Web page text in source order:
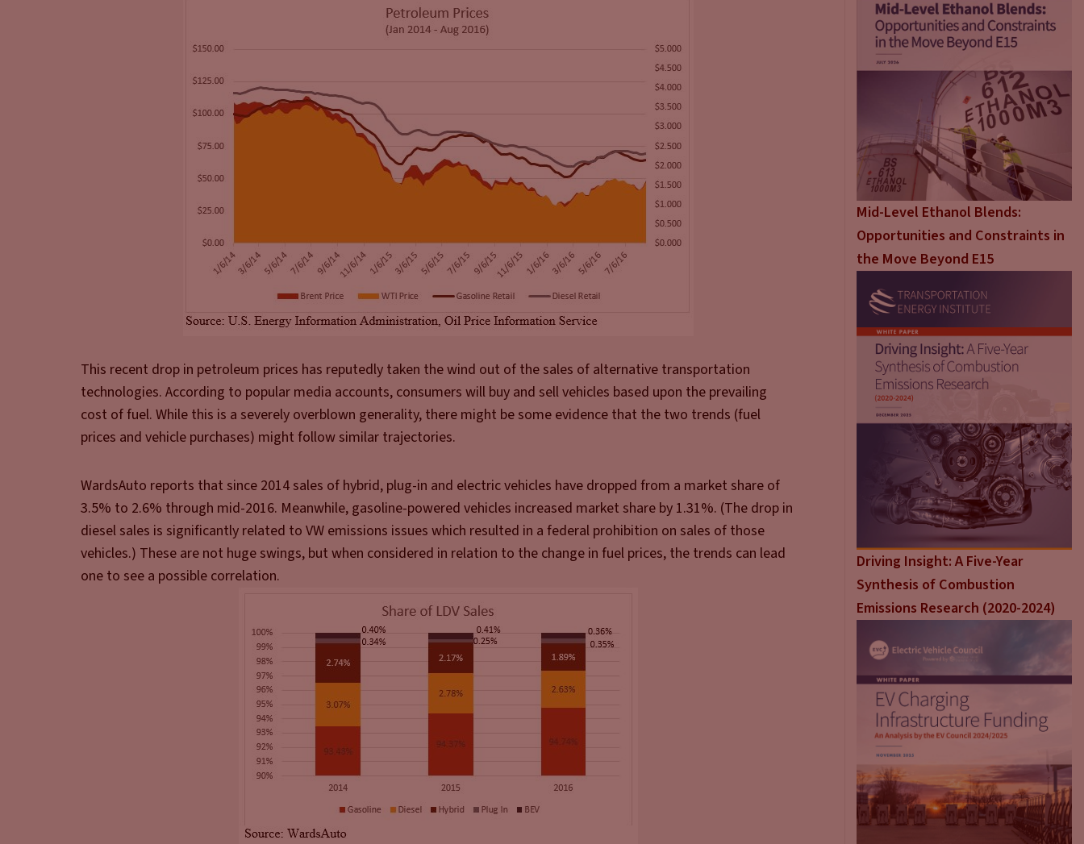
This recent drop in petroleum prices has reputedly taken the wind out of the sales of alternative transportation
technologies. According to popular media accounts, consumers will buy and sell vehicles based upon the prevailing
cost of fuel. While this is a severely overblown generality, there might be some evidence that the two trends (fuel
prices and vehicle purchases) might follow similar trajectories.
WardsAuto reports that since 2014 sales of hybrid, plug-in and electric vehicles have dropped from a market share of
3.5% to 2.6% through mid-2016. Meanwhile, gasoline-powered vehicles increased market share by 1.31%. (The drop in
diesel sales is significantly related to VW emissions issues which resulted in a federal prohibition on sales of those
vehicles.) These are not huge swings, but when considered in relation to the change in fuel prices, the trends can lead
one to see a possible correlation.
Mid-Level Ethanol Blends:
Opportunities and Constraints in
the Move Beyond E15
Driving Insight: A Five-Year
Synthesis of Combustion
Emissions Research (2020-2024)